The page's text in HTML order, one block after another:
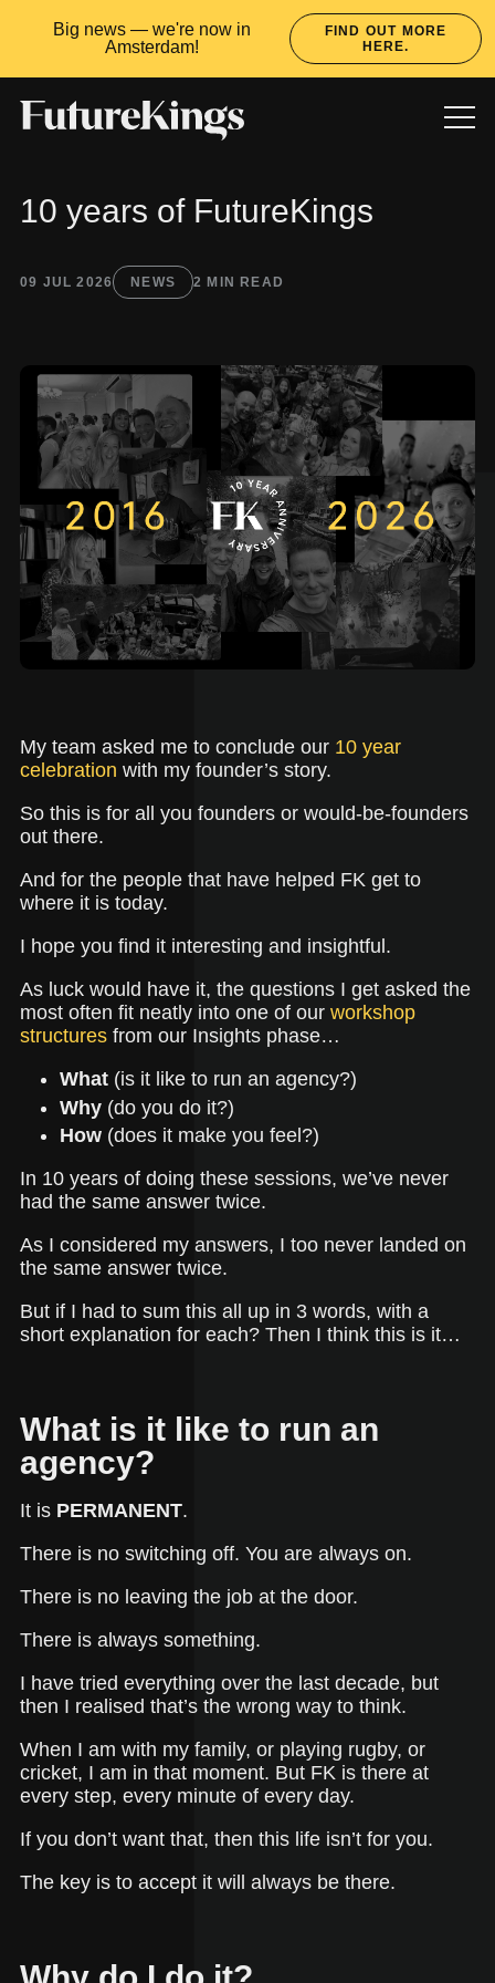
Big news — we're now in
Amsterdam!
FIND OUT MORE
HERE.
WORK
SERVICES
READY TO RULE?
10 years of FutureKings
09 JUL 2026 NEWS 2 MIN READ
My team asked me to conclude our 10 year
celebration with my founder’s story.
So this is for all you founders or would-be-founders
out there.
And for the people that have helped FK get to
where it is today.
I hope you find it interesting and insightful.
As luck would have it, the questions I get asked the
most often fit neatly into one of our workshop
structures from our Insights phase…
What (is it like to run an agency?)
Why (do you do it?)
How (does it make you feel?)
In 10 years of doing these sessions, we’ve never
had the same answer twice.
As I considered my answers, I too never landed on
the same answer twice.
But if I had to sum this all up in 3 words, with a
short explanation for each? Then I think this is it…
What is it like to run an
agency?
It is PERMANENT.
There is no switching off. You are always on.
There is no leaving the job at the door.
There is always something.
I have tried everything over the last decade, but
then I realised that’s the wrong way to think.
When I am with my family, or playing rugby, or
cricket, I am in that moment. But FK is there at
every step, every minute of every day.
If you don’t want that, then this life isn’t for you.
The key is to accept it will always be there.